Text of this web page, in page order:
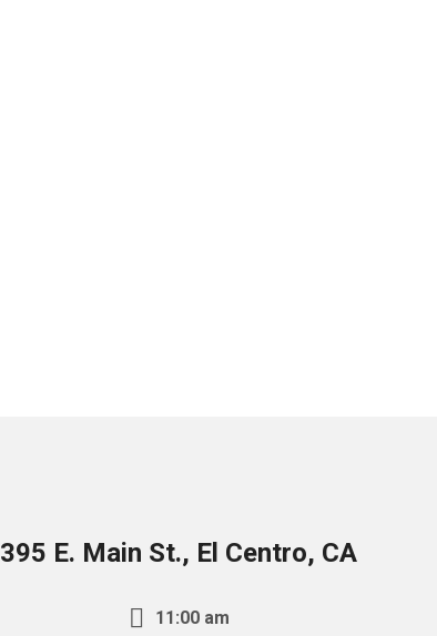
395 E. Main St., El Centro, CA
11:00 am